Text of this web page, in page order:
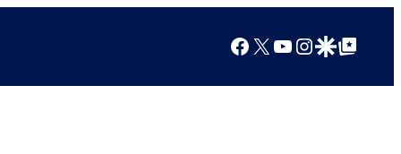
Facebook
X YouTube
Instagram
Google Discover
Google Top Posts